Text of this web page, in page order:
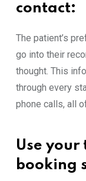
contact:
The patient’s
go into their
thought. This
through every‍
phon‍e​ calls, all
‍Use your
bo⁠oking